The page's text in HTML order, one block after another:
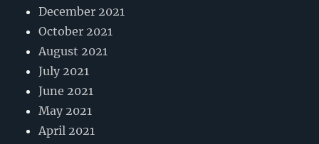
December 2021
October 2021
August 2021
July 2021
June 2021
May 2021
April 2021